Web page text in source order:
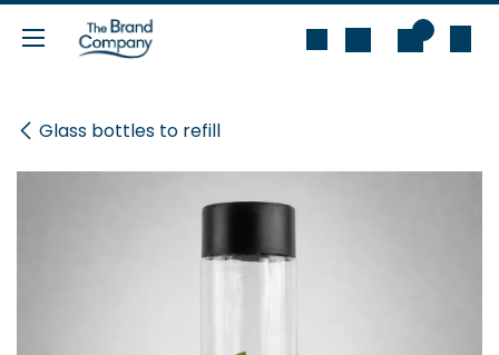
Skip to Content
Glass bottles to refill